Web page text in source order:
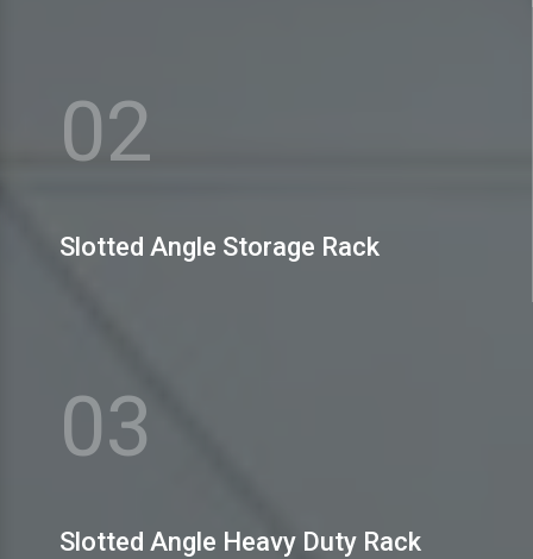
02
Slotted Angle Storage Rack
View More
03
Slotted Angle Heavy Duty Rack
View More